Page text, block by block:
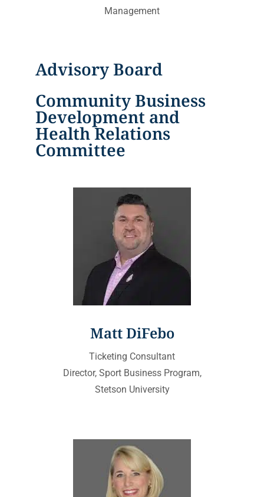
Management
Advisory Board
Community Business
Development and
Health Relations
Committee
Matt DiFebo
Ticketing Consultant
Director, Sport Business Program,
Stetson University